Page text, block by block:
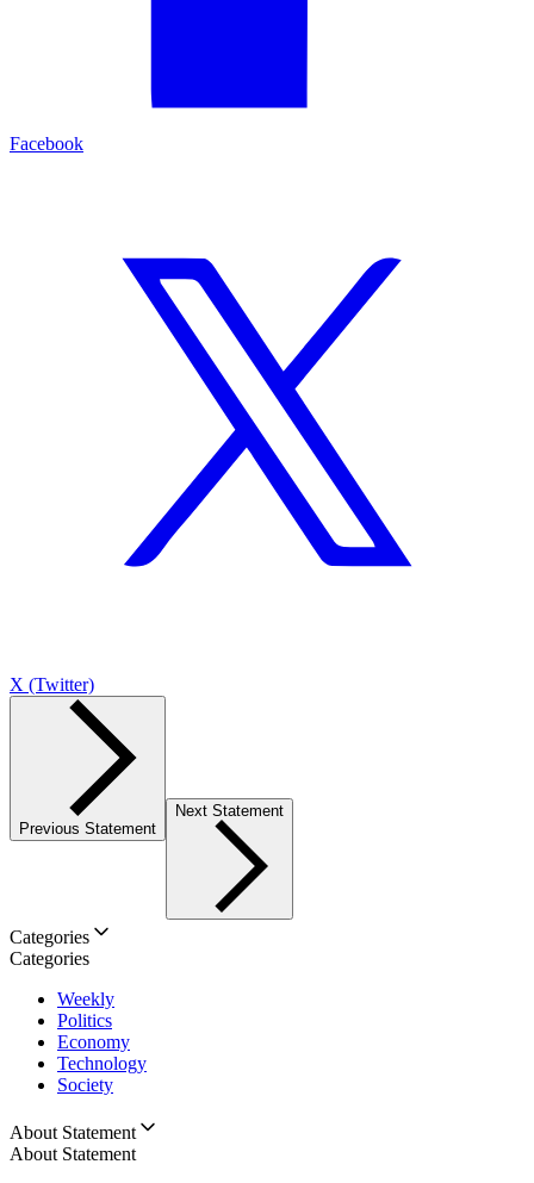
Facebook
X (Twitter)
Previous Statement
Next Statement
Categories
Categories
Weekly
Politics
Economy
Technology
Society
About Statement
About Statement